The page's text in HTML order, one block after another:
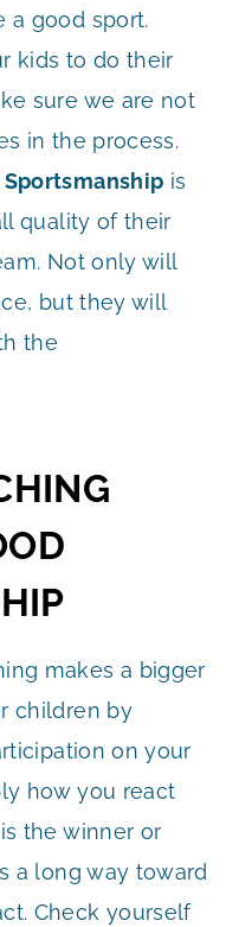
a good sport.
kids to do their
sure we are not
in the process.
Sportsmanship is
quality of their
Not only will
but they will
the
makes a bigger
children by
on your
how you react
the winner or
a long way toward
Check yourself